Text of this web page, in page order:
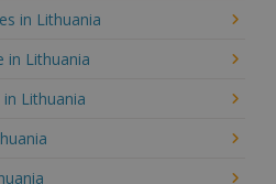
in Lithuania
in Lithuania
Lithuania